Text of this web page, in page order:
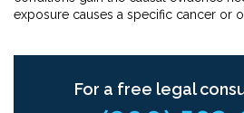
exposure causes a specific cancer or
For a free legal